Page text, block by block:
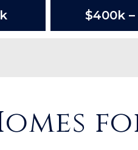
$400k